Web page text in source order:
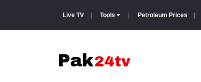
Live TV Tools Petroleum Prices